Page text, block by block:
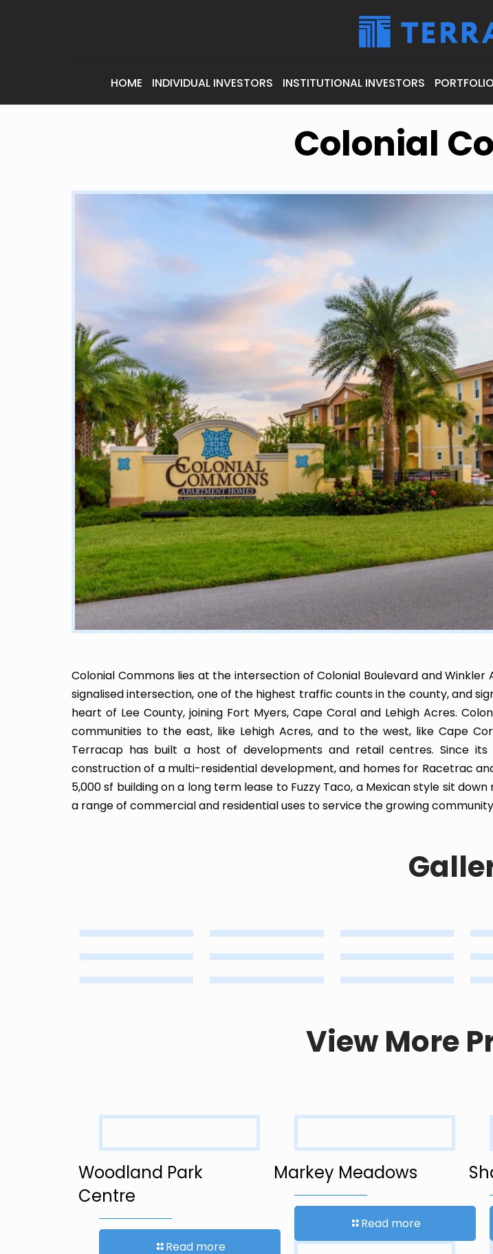
HOME INDIVIDUAL INVESTORS INSTITUTIONAL INVESTORS PORTFOLIO
Colonial
Colonial Commons lies at the intersection of Colonial Boulevard and
signalised intersection, one of the highest traffic counts in the county, and
heart of Lee County, joining Fort Myers, Cape Coral and Lehigh Acres.
communities to the east, like Lehigh Acres, and to the west, like Cape
Terracap has built a host of developments and retail centres. Since
construction of a multi-residential development, and homes for Racetrac
5,000 sf building on a long term lease to Fuzzy Taco, a Mexican style sit
a range of commercial and residential uses to service the growing
View More
Woodland Park
Centre
Read more
Markey Meadows
Read more